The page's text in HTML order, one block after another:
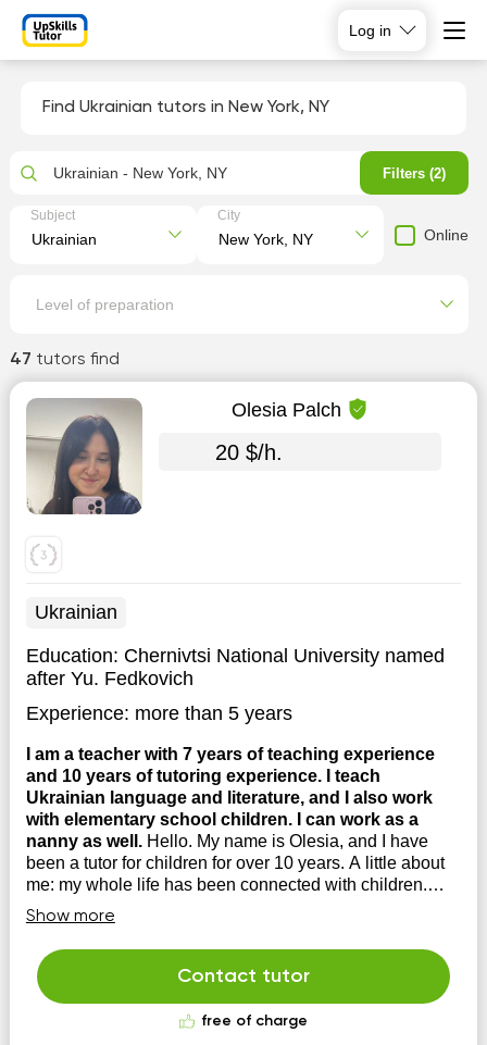
Log in
Find Ukrainian tutors in New York, NY
47 tutors find
Olesia Palch
20 $/h.
Ukrainian
Education: Chernivtsi National University named
after Yu. Fedkovich
Experience: more than 5 years
I am a teacher with 7 years of teaching experience
and 10 years of tutoring experience. I teach
Ukrainian language and literature, and I also work
with elementary school children. I can work as a
nanny as well. Hello. My name is Olesia, and I have
been a tutor for children for over 10 years. A little about
me: my whole life has been connected with children.
Since childhood, I played with the neighbor's kids, told
stories, and taught them the alphabet. I would go to work
with my mom (she's a kindergarten t...
Show more
Contact tutor
free of charge
Ukrainian - New York, NY Filters (2)
Subject City
Online
Level of preparation